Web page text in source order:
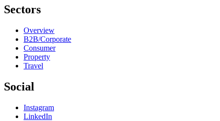
Sectors
Overview
B2B/Corporate
Consumer
Property
Travel
Social
Instagram
LinkedIn